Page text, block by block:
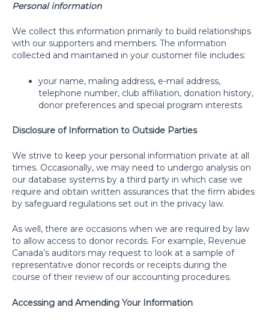
Personal information
We collect this information primarily to build relationships
with our supporters and members. The information
collected and maintained in your customer file includes:
your name, mailing address, e-mail address,
telephone number, club affiliation, donation history,
donor preferences and special program interests
Disclosure of Information to Outside Parties
We strive to keep your personal information private at all
times. Occasionally, we may need to undergo analysis on
our database systems by a third party in which case we
require and obtain written assurances that the firm abides
by safeguard regulations set out in the privacy law.
As well, there are occasions when we are required by law
to allow access to donor records. For example, Revenue
Canada’s auditors may request to look at a sample of
representative donor records or receipts during the
course of their review of our accounting procedures.
Accessing and Amending Your Information